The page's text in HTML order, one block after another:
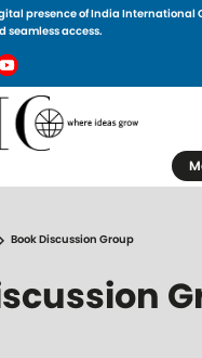
presence of India International
seamless access.
Book Discussion Group